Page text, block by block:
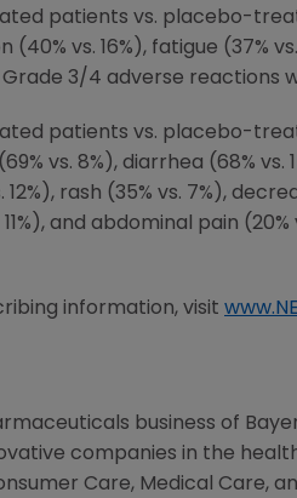
patients vs. placebo-
vs. 16%), fatigue (37%
Grade 3/4 adverse reactions
patients vs. placebo-
vs. 8%), diarrhea (68% vs.
12%), rash (35% vs. 7%),
and abdominal pain
information, visit
business of
companies in the
Care, Medical Care,